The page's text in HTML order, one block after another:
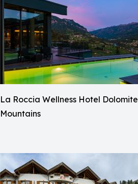
La Roccia Wellness Hotel Dolomite
Mountains